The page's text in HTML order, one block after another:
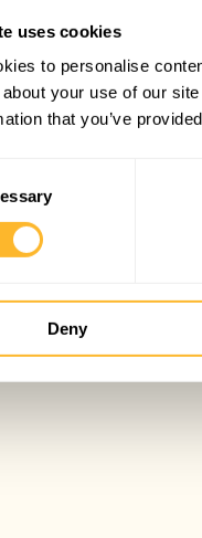
uses cookies
to personalise
your use of our
that you’ve
Deny